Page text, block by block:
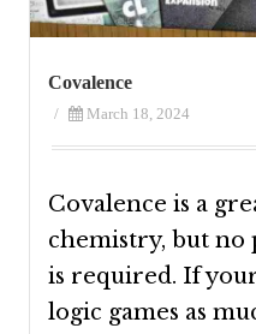
Covalence
/ March 18, 2024
Covalence is a
chemistry, but
is required. If
logic games as